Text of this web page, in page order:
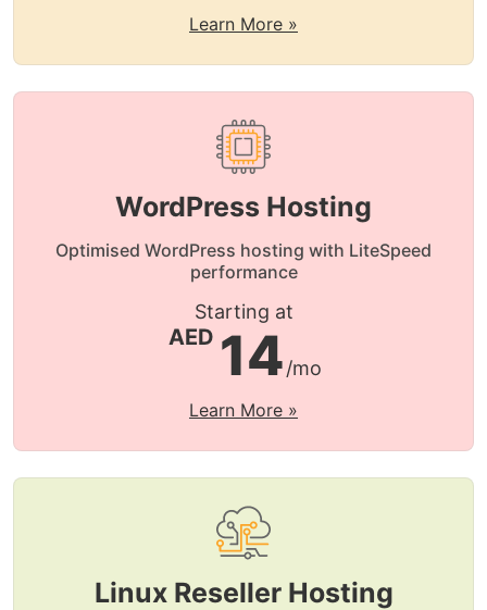
Learn More »
WordPress Hosting
Optimised WordPress hosting with LiteSpeed
performance
Starting at
AED 14/mo
Learn More »
Linux Reseller Hosting